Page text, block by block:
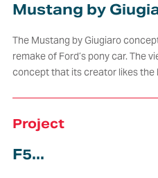
Mustang by
The Mustang by Giugiaro
remake of Ford’s pony car. The
concept that its creator likes
Project
F5...